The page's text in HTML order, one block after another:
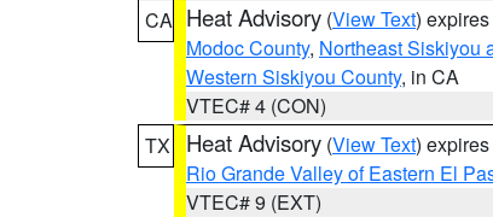
CA Heat Advisory (View Text)
Modoc County, Northeast Siskiyou
Western Siskiyou County, in CA
VTEC# 4 (CON)
TX
Heat Advisory (View Text)
Rio Grande Valley of Eastern El
VTEC# 9 (EXT)